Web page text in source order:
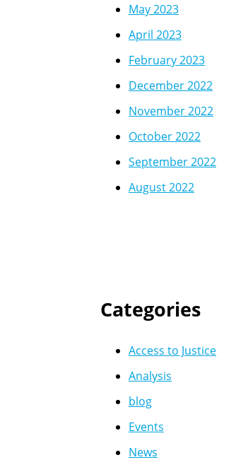
May 2023
April 2023
February 2023
December 2022
November 2022
October 2022
September 2022
August 2022
Categories
Access to Justice
Analysis
blog
Events
News